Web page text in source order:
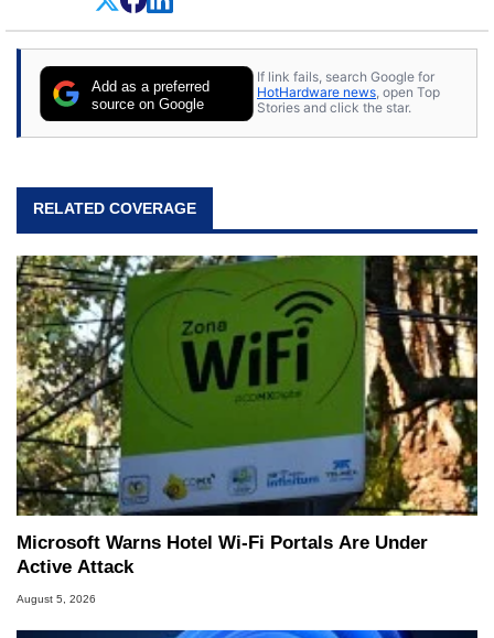
Add as a preferred
source on Google
If link fails, search Google for
HotHardware news, open Top
Stories and click the star.
RELATED COVERAGE
Microsoft Warns Hotel Wi-Fi Portals Are Under
Active Attack
August 5, 2026